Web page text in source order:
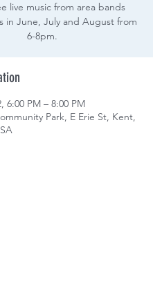
live music from area bands
in June, July and August from
6-8pm.
6:00 PM – 8:00 PM
Park, E Erie St, Kent,